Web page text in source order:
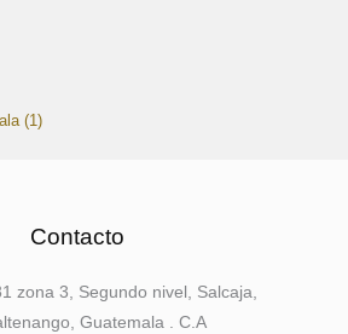
(1)
Contacto
zona 3, Segundo nivel, Salcaja,
Guatemala . C.A